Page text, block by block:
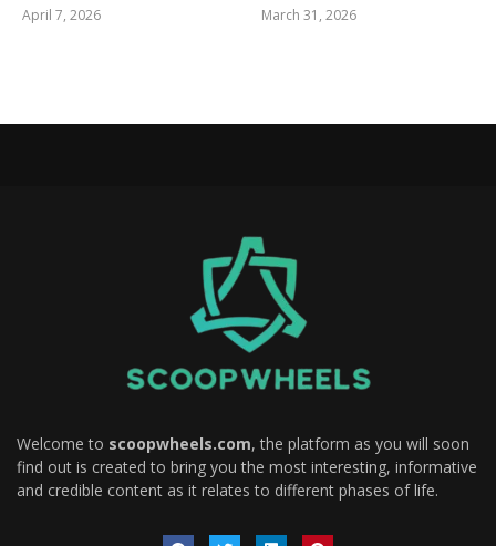
April 7, 2026 March 31, 2026
Welcome to scoopwheels.com, the platform as you will soon
find out is created to bring you the most interesting, informative
and credible content as it relates to different phases of life.